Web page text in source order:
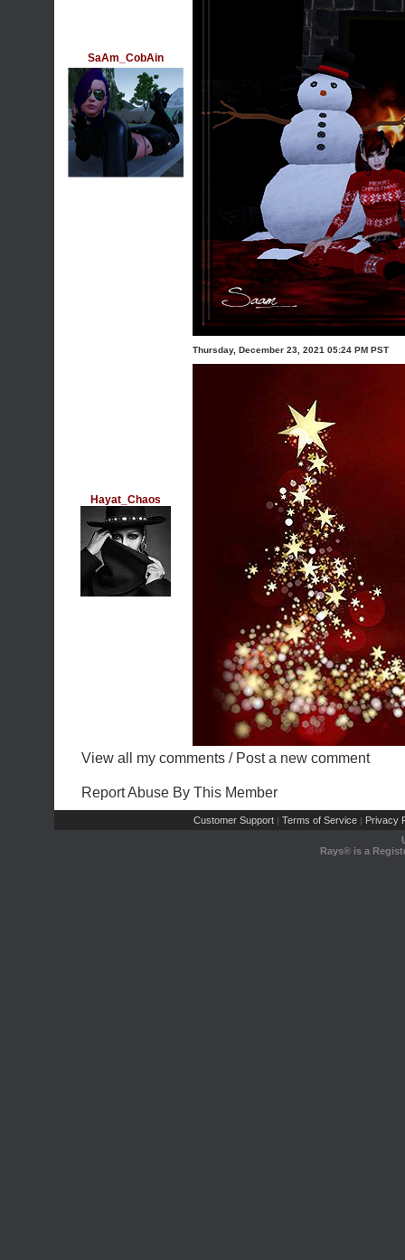
SaAm_CobAin
Hayat_Chaos
Thursday, December 23, 2021 05:24 PM PST
View all my comments / Post a new comment
Report Abuse By This Member
Customer Support | Terms of Service | Privacy
Rays® is a